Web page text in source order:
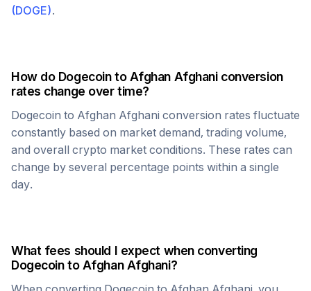
(DOGE).
How do DogecointoAfghan Afghaniconversion
rates change over time?
Dogecoin to Afghan Afghani conversion rates fluctuate
constantly based on market demand, trading volume,
and overall crypto market conditions. These rates can
change by several percentage points within a single
day.
What fees should I expect when converting
DogecointoAfghan Afghani?